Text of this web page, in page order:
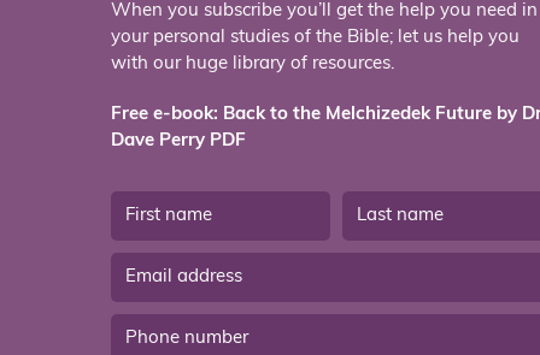
When you subscribe you’ll get the help you need in
your personal studies of the Bible; let us help you
with our huge library of resources.
Free e-book: Back to the Melchizedek Future by
Dave Perry PDF